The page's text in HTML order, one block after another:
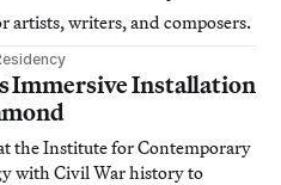
artists, writers, and composers.
Immersive Installation
the Institute for Contemporary
with Civil War history to